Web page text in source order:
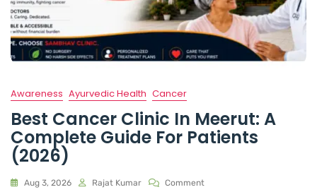
Awareness Ayurvedic Health Cancer
Best Cancer Clinic In Meerut: A
Complete Guide For Patients
(2026)
Aug 3, 2026 Rajat Kumar Comment